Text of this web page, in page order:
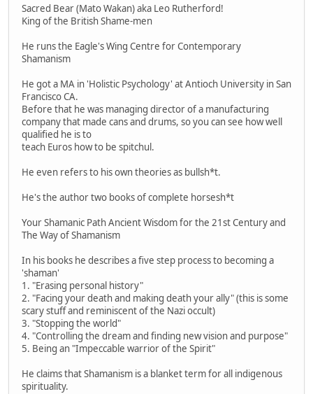
Sacred Bear (Mato Wakan) aka Leo Rutherford!
King of the British Shame-men
He runs the Eagle's Wing Centre for Contemporary
Shamanism
He got a MA in 'Holistic Psychology' at Antioch University in San
Francisco CA.
Before that he was managing director of a manufacturing
company that made cans and drums, so you can see how well
qualified he is to
teach Euros how to be spitchul.
He even refers to his own theories as bullsh*t.
He's the author two books of complete horsesh*t
Your Shamanic Path Ancient Wisdom for the 21st Century and
The Way of Shamanism
In his books he describes a five step process to becoming a
'shaman'
1. "Erasing personal history"
2. "Facing your death and making death your ally" (this is some
scary stuff and reminiscent of the Nazi occult)
3. "Stopping the world"
4. "Controlling the dream and finding new vision and purpose"
5. Being an "Impeccable warrior of the Spirit"
He claims that Shamanism is a blanket term for all indigenous
spirituality.